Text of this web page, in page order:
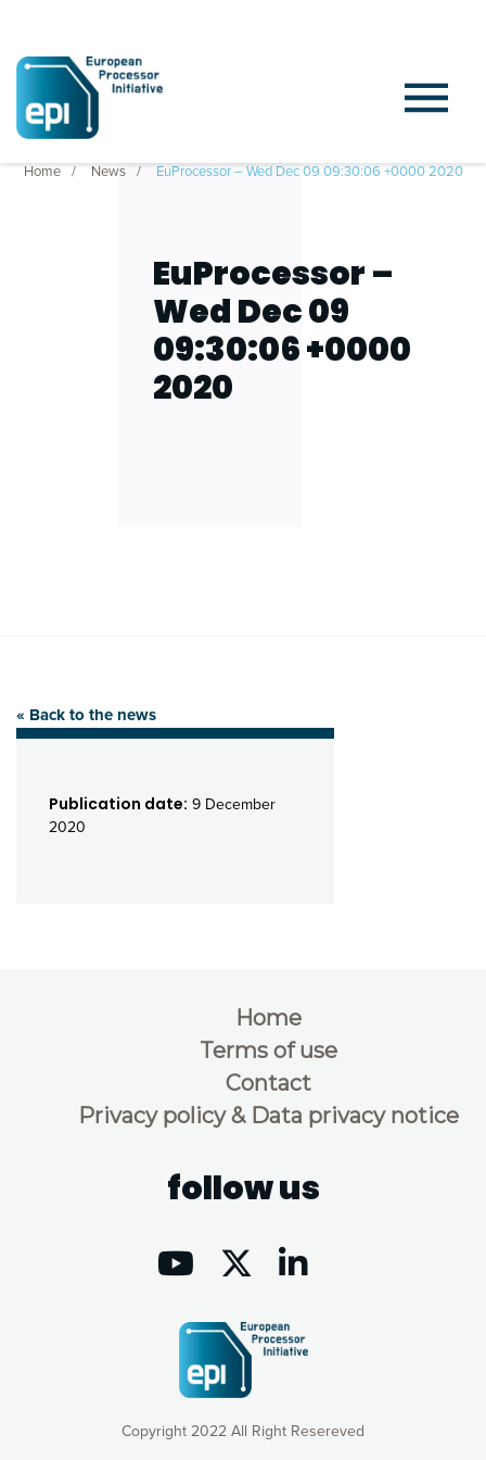
Home News EuProcessor – Wed Dec 09 09:30:06 +0000 2020
EuProcessor –
Wed Dec 09
09:30:06 +0000
2020
« Back to the news
Publication date: 9 December
2020
Copyright 2022 All Right Resereved
Home
Terms of use
Contact
Privacy policy & Data privacy notice
follow us